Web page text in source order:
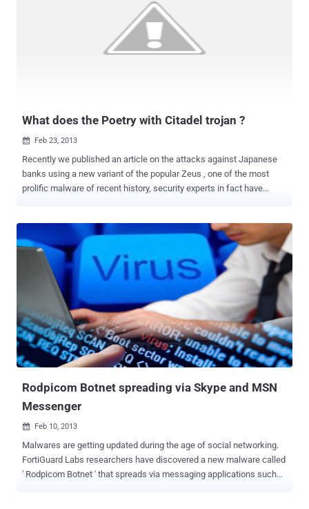
KRBanker malware, scans the PC for lists of DLLs that are related
to Korean financial institutions, security software and patches any
opcode instructions. Malware instructed to insert the malicious
What does the Poetry with Citadel trojan ?
 Feb 23, 2013
Recently we published an article on the attacks against Japanese
banks using a new variant of the popular Zeus , one of the most
prolific malware of recent history, security experts in fact have
malware has been re-engineered several times by cyber criminals
that adapted its structure to specific purposes and context, leaving
unchanged its core capabilities of stealing banking credentials of
victims. Zeus has been a huge success in the criminal circles
especially for the sales model, as malware as service, implemented
by its authors on many underground sites, let’s remind for example
the Citadel Trojan one of the most popular on the crimeware market.
Fortunately its author, known as Aquabox , has been banned from a
large online forum that sells malware and other services to cyber
criminals, but many security firms consider Citadel Trojan still very ...
Rodpicom Botnet spreading via Skype and MSN
Messenger
 Feb 10, 2013
Malwares are getting updated during the age of social networking.
FortiGuard Labs researchers have discovered a new malware called
' Rodpicom Botnet ' that spreads via messaging applications such